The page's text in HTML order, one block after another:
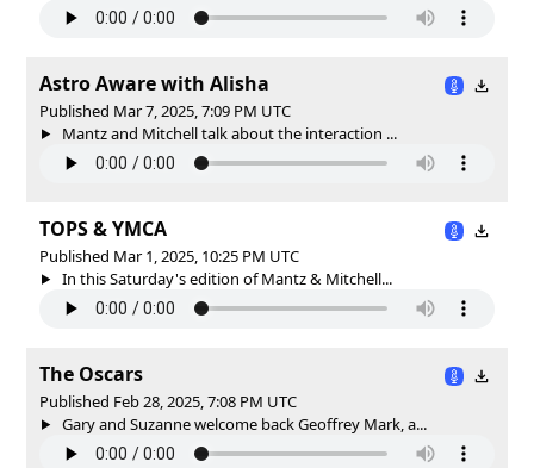
Astro Aware with Alisha
Published Mar 7, 2025, 7:09 PM UTC
Mantz and Mitchell talk about the interaction ...
TOPS & YMCA
Published Mar 1, 2025, 10:25 PM UTC
In this Saturday's edition of Mantz & Mitchell...
The Oscars
Published Feb 28, 2025, 7:08 PM UTC
Gary and Suzanne welcome back Geoffrey Mark, a...